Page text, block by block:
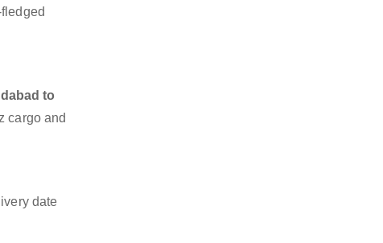
to
cargo and
date